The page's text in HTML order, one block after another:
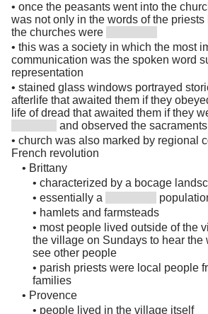
• once the peasants went into the
was not only in the words of the
the churches were
• this was a society in which the most
communication was the spoken word
representation
• stained glass windows portrayed
afterlife that awaited them if they
life of dread that awaited them if they
and observed the sacraments
• church was also marked by regional
French revolution
• Brittany
• characterized by a bocage
• essentially a
• hamlets and farmsteads
• most people lived outside of the
the village on Sundays to hear the
see other people
• parish priests were local people
families
• Provence
• people lived in the village itself